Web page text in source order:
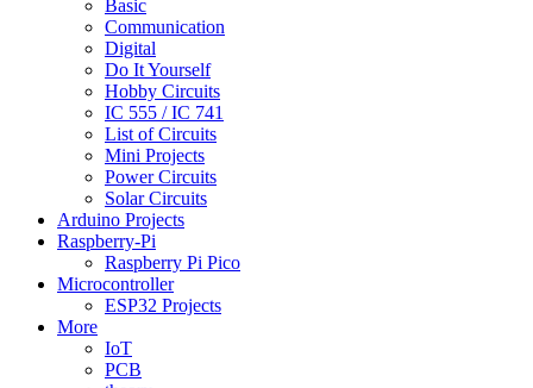
Basic
Communication
Digital
Do It Yourself
Hobby Circuits
IC 555 / IC 741
List of Circuits
Mini Projects
Power Circuits
Solar Circuits
Arduino Projects
Raspberry-Pi
Raspberry Pi Pico
Microcontroller
ESP32 Projects
More
IoT
PCB